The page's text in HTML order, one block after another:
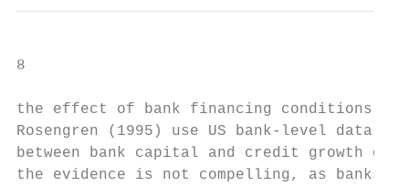
8
the effect of bank financing conditions on
Rosengren (1995) use US bank-level data
between bank capital and credit growth
the evidence is not compelling, as banks